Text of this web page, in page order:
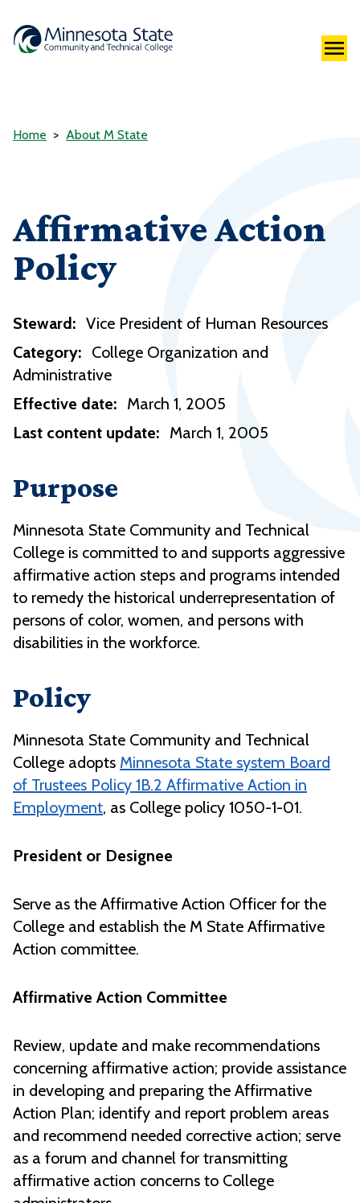
Home About M State
Affirmative Action
Policy
Steward: Vice President of Human Resources
Category: College Organization and
Administrative
Effective date: March 1, 2005
Last content update: March 1, 2005
Purpose
Minnesota State Community and Technical
College is committed to and supports aggressive
affirmative action steps and programs intended
to remedy the historical underrepresentation of
persons of color, women, and persons with
disabilities in the workforce.
Policy
Minnesota State Community and Technical
College adopts Minnesota State system Board
of Trustees Policy 1B.2 Affirmative Action in
Employment, as College policy 1050-1-01.
President or Designee
Serve as the Affirmative Action Officer for the
College and establish the M State Affirmative
Action committee.
Affirmative Action Committee
Review, update and make recommendations
concerning affirmative action; provide assistance
in developing and preparing the Affirmative
Action Plan; identify and report problem areas
and recommend needed corrective action; serve
as a forum and channel for transmitting
affirmative action concerns to College